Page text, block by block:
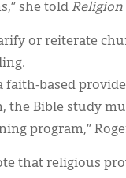
she told Religion
or reiterate
faith-based
the Bible study
program,”
that religious